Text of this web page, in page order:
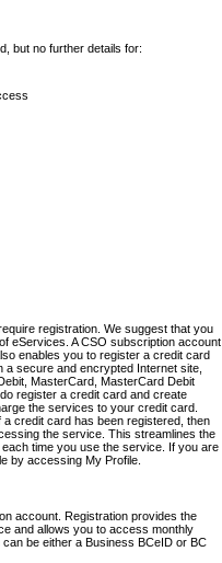
but no further details for:
registration. We suggest that you
eServices. A CSO subscription account
enables you to register a credit card
secure and encrypted Internet site,
MasterCard, MasterCard Debit
register a credit card and create
the services to your credit card.
credit card has been registered, then
the service. This streamlines the
time you use the service. If you are
by accessing My Profile.
account. Registration provides the
and allows you to access monthly
be either a Business BCeID or BC